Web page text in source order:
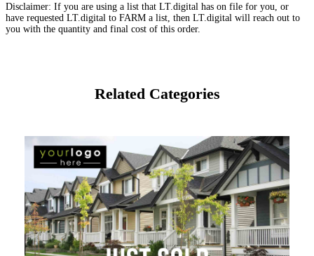
Disclaimer: If you are using a list that LT.digital has on file for you, or
have requested LT.digital to FARM a list, then LT.digital will reach out to
you with the quantity and final cost of this order.
Related Categories